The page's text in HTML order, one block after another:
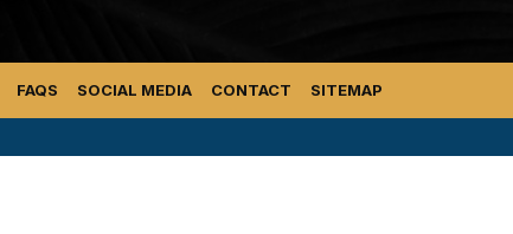
FAQS SOCIAL MEDIA CONTACT SITEMAP